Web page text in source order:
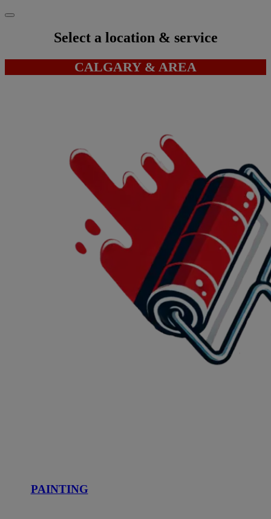
Select a location & service
CALGARY & AREA
PAINTING